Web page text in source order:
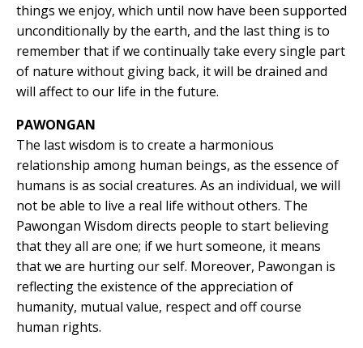
things we enjoy, which until now have been supported
unconditionally by the earth, and the last thing is to
remember that if we continually take every single part
of nature without giving back, it will be drained and
will affect to our life in the future.
PAWONGAN
The last wisdom is to create a harmonious
relationship among human beings, as the essence of
humans is as social creatures. As an individual, we will
not be able to live a real life without others. The
Pawongan Wisdom directs people to start believing
that they all are one; if we hurt someone, it means
that we are hurting our self. Moreover, Pawongan is
reflecting the existence of the appreciation of
humanity, mutual value, respect and off course
human rights.